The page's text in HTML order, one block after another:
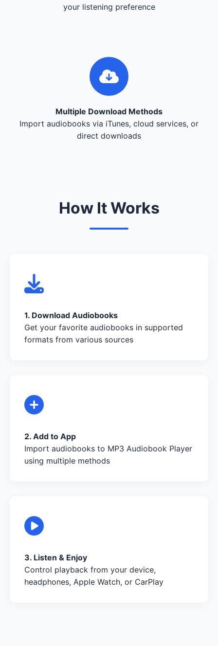
your listening preference
Multiple Download Methods
Import audiobooks via iTunes, cloud services, or
direct downloads
How It Works
1. Download Audiobooks
Get your favorite audiobooks in supported
formats from various sources
2. Add to App
Import audiobooks to MP3 Audiobook Player
using multiple methods
3. Listen & Enjoy
Control playback from your device,
headphones, Apple Watch, or CarPlay